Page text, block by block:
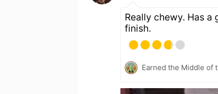
Really chewy. Has
finish.
Earned the Middle of